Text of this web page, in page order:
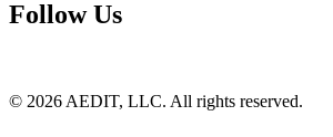
Follow Us
© 2026 AEDIT, LLC. All rights reserved.